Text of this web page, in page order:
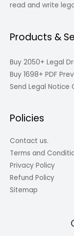
read and write
Products &
Buy 2050+ Legal
Buy 1698+ PDF
Send Legal Notice
Policies
Contact us.
Terms and
Privacy Policy
Refund Policy
Sitemap